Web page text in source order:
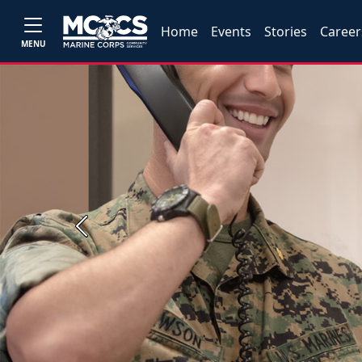
MENU
Home Events Stories
Previous